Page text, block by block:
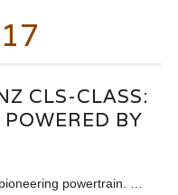
CLS-CLASS:
BY
powertrain. …